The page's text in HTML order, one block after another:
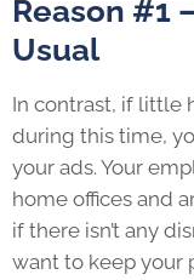
Reason #1
Usual
In contrast, if little
during this time,
your ads. Your
home offices and
if there isn’t any
want to keep your